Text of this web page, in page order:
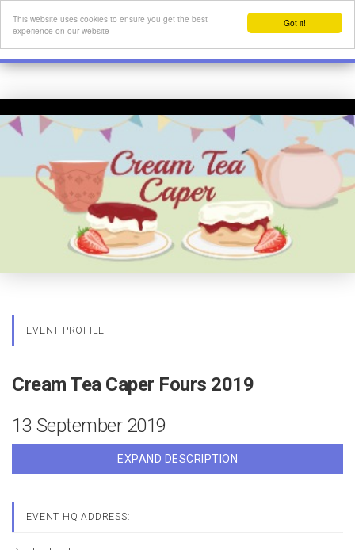
Got it!
This website uses cookies to ensure you get the best
experience on our website
EVENT PROFILE
Cream Tea Caper Fours 2019
13 September 2019
EXPAND DESCRIPTION
EVENT HQ ADDRESS: